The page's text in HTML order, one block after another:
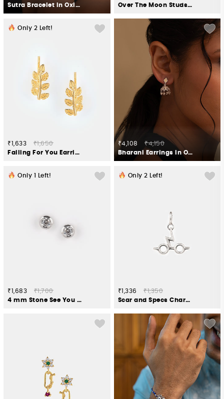
Sutra Bracelet in Oxidised 925 Silver
Over The Moon Studs in Gold Plated 925 Silver
Only 2 Left!
₹1,633
₹1,650
Falling For You Earrings in Gold Plated 925 Silver
₹4,108
₹4,150
Bharani Earrings in Oxidised 925 Silver
Only Left!
₹1,683
₹1,700
4 mm Stone See You Again Earrings in 925 Silver
Only 2 Left!
₹1,336
₹1,350
Scar and Specs Charm in 925 Silver